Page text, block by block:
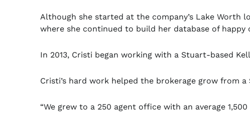
Although she started at the company’s Lake Worth
where she continued to build her database of happy
In 2013, Cristi began working with a Stuart-based
Cristi’s hard work helped the brokerage grow from
“We grew to a 250 agent office with an average